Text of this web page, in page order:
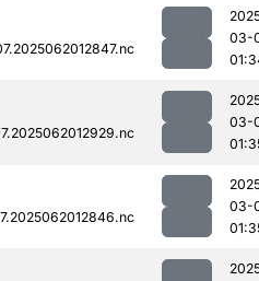
03-
03-
03-